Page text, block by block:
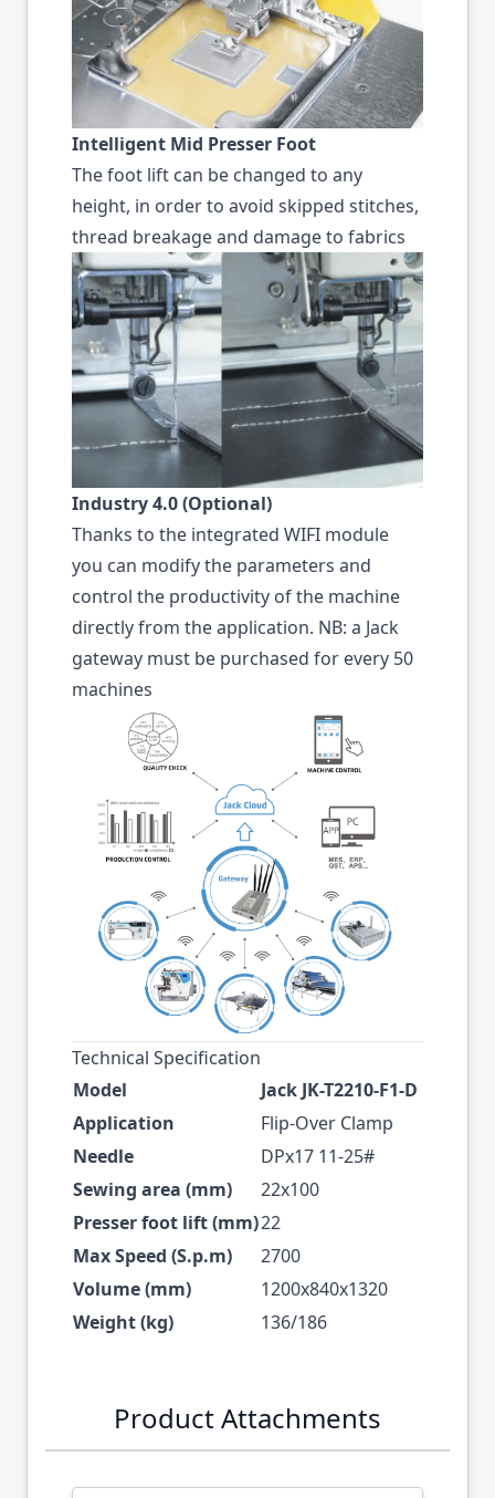
Intelligent Mid Presser Foot
The foot lift can be changed to any
height, in order to avoid skipped stitches,
thread breakage and damage to fabrics
Industry 4.0 (Optional)
Thanks to the integrated WIFI module
you can modify the parameters and
control the productivity of the machine
directly from the application. NB: a Jack
gateway must be purchased for every 50
machines
Technical Specification
Model
Jack JK-T2210-F1-D
Application
Flip-Over Clamp
Needle
DPx17 11-25#
Sewing area (mm)
22x100
Presser foot lift (mm)22
Max Speed (S.p.m)
2700
Volume (mm)
1200x840x1320
Weight (kg)
136/186
Product Attachments